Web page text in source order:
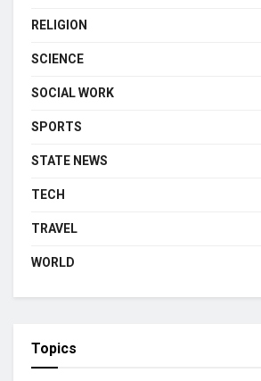
RELIGION
SCIENCE
SOCIAL WORK
SPORTS
STATE NEWS
TECH
TRAVEL
WORLD
Topics